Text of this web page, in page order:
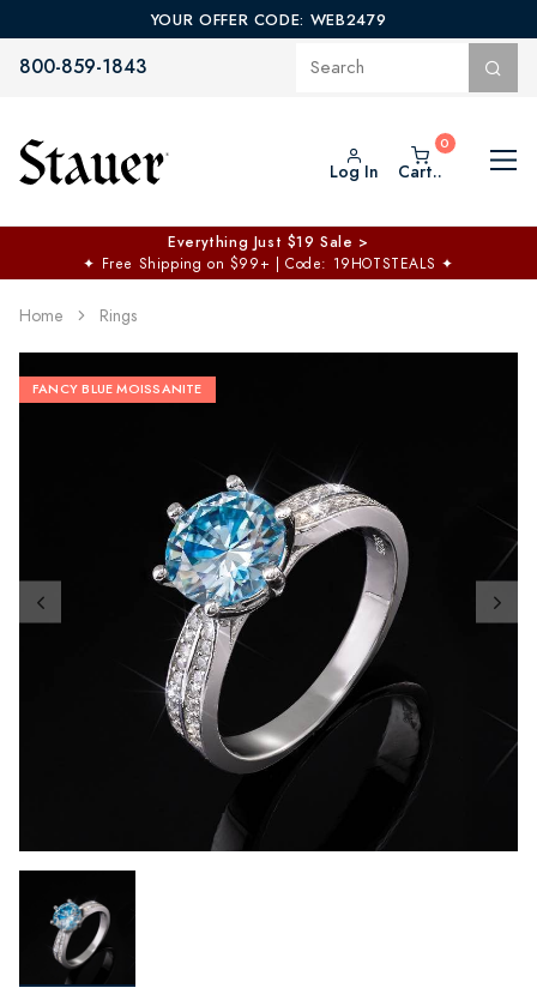
YOUR OFFER CODE: WEB2479
800-859-1843
Log In Cart..
Everything Just $19 Sale >
✦ Free Shipping on $99+ | Code: 19HOTSTEALS ✦
Home Rings
FANCY BLUE MOISSANITE